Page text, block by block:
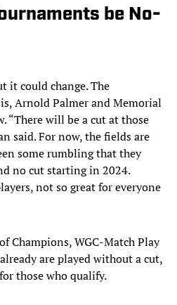
be No-
it could change. The
Arnold Palmer and Memorial
“There will be a cut at those
said. For now, the fields are
some rumbling that they
no cut starting in 2024.
not so great for everyone
Champions, WGC-Match Play
are played without a cut,
those who qualify.